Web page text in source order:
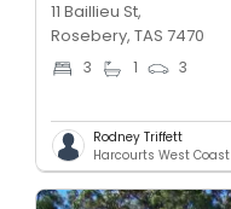
11 Baillieu St,
Rosebery, TAS 7470
3 1 3
Rodney Triffett
Harcourts West Coast